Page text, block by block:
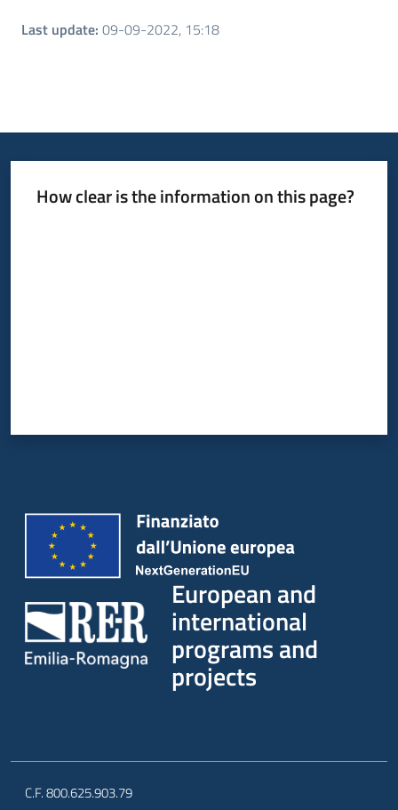
Last update: 09-09-2022, 15:18
How clear is the information on this page?
European and
international
programs and
projects
C.F. 800.625.903.79